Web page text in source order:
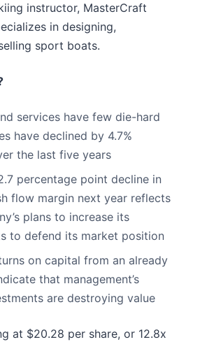
instructor, MasterCraft
in designing,
sport boats.
services have few die-hard
have declined by 4.7%
the last five years
percentage point decline in
flow margin next year reflects
plans to increase its
to defend its market position
on capital from an already
that management’s
are destroying value
at $20.28 per share, or 12.8x